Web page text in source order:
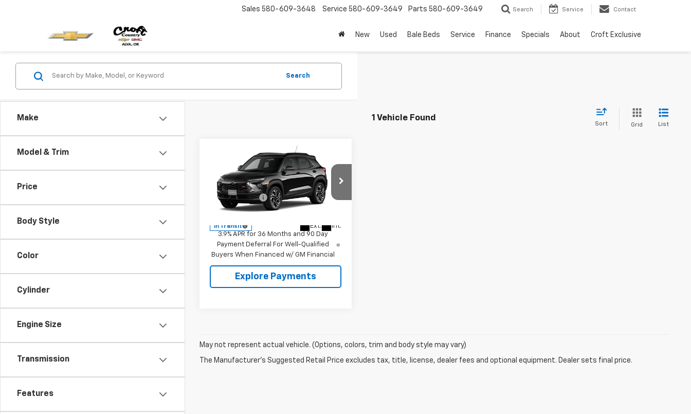
Sales 580-609-3648 Service 580-609-3649 Parts 580-609-3649 Search Service Contact
New Used Bale Beds Service Finance Specials About Croft Exclusive
Make
Model & Trim
Price
Body Style
Color
Cylinder
Engine Size
Transmission
Features
Search
1 Vehicle Found
Sort Grid List
2026Chevrolet
TrailblazerRS
Price Drop
VIN:KL79MUSL9TB287581Model:1TY56
In Transit Ext. Int.
MSRP:
$35,220
Customer Cash
-$750
Sale Price: See dealer for Sale Price
3.9% APR for 36 Months and 90 Day
Payment Deferral For Well-Qualified
Buyers When Financed w/ GM Financial
Explore Payments
Compare Vehicle
May not represent actual vehicle. (Options, colors, trim and body style may vary)
The Manufacturer's Suggested Retail Price excludes tax, title, license, dealer fees and optional equipment. Dealer sets final price.